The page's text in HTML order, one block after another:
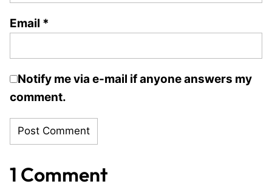
Email *
Notify me via e-mail if anyone answers my
comment.
1 Comment